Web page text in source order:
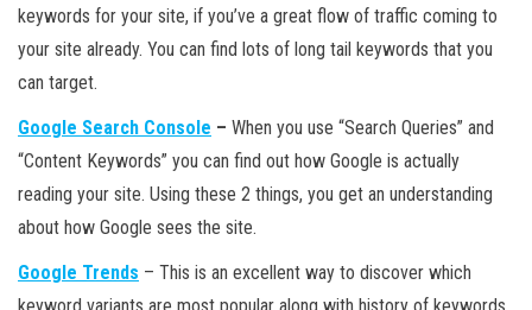
keywords for your site, if you’ve a great flow of traffic coming to
your site already. You can find lots of long tail keywords that you
can target.
Google Search Console – When you use “Search Queries” and
“Content Keywords” you can find out how Google is actually
reading your site. Using these 2 things, you get an understanding
about how Google sees the site.
Google Trends – This is an excellent way to discover which